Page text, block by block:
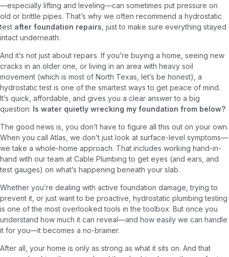
—especially lifting and leveling—can sometimes put pressure on
old or brittle pipes. That’s why we often recommend a hydrostatic
test after foundation repairs , just to make sure everything stayed
intact underneath.
And it’s not just about repairs. If you’re buying a home, seeing new
cracks in an older one, or living in an area with heavy soil
movement (which is most of North Texas, let’s be honest), a
hydrostatic test is one of the smartest ways to get peace of mind.
It’s quick, affordable, and gives you a clear answer to a big
question: Is water quietly wrecking my foundation from below?
The good news is, you don’t have to figure all this out on your own.
When you call Atlas, we don’t just look at surface-level symptoms—
we take a whole-home approach. That includes working hand-in-
hand with our team at Cable Plumbing to get eyes (and ears, and
test gauges) on what’s happening beneath your slab.
Whether you’re dealing with active foundation damage, trying to
prevent it, or just want to be proactive, hydrostatic plumbing testing
is one of the most overlooked tools in the toolbox. But once you
understand how much it can reveal—and how easily we can handle
it for you—it becomes a no-brainer.
After all, your home is only as strong as what it sits on. And that